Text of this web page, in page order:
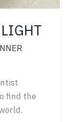
find the